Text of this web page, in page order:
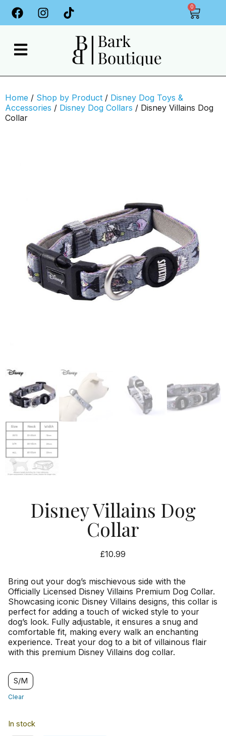
0
Home / Shop by Product / Disney Dog Toys &
Accessories / Disney Dog Collars / Disney Villains Dog
Collar
Disney Villains Dog
Collar
£10.99
Bring out your dog’s mischievous side with the
Officially Licensed Disney Villains Premium Dog Collar.
Showcasing iconic Disney Villains designs, this collar is
perfect for adding a touch of wicked style to your
dog’s look. Fully adjustable, it ensures a snug and
comfortable fit, making every walk an enchanting
experience. Treat your dog to a bit of villainous flair
with this premium Disney Villains dog collar.
S/M
Clear
In stock